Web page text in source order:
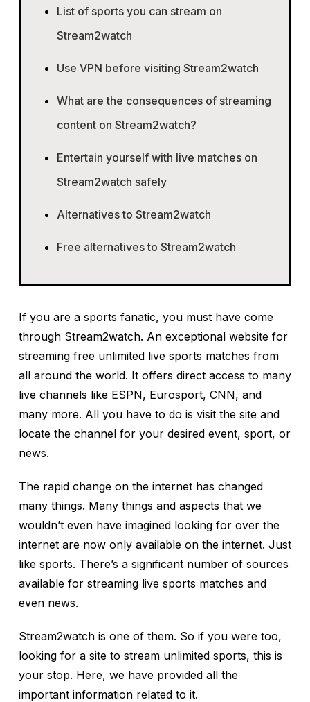
List of sports you can stream on
Stream2watch
Use VPN before visiting Stream2watch
What are the consequences of streaming
content on Stream2watch?
Entertain yourself with live matches on
Stream2watch safely
Alternatives to Stream2watch
Free alternatives to Stream2watch
If you are a sports fanatic, you must have come
through Stream2watch. An exceptional website for
streaming free unlimited live sports matches from
all around the world. It offers direct access to many
live channels like ESPN, Eurosport, CNN, and
many more. All you have to do is visit the site and
locate the channel for your desired event, sport, or
news.
The rapid change on the internet has changed
many things. Many things and aspects that we
wouldn’t even have imagined looking for over the
internet are now only available on the internet. Just
like sports. There’s a significant number of sources
available for streaming live sports matches and
even news.
Stream2watch is one of them. So if you were too,
looking for a site to stream unlimited sports, this is
your stop. Here, we have provided all the
important information related to it.